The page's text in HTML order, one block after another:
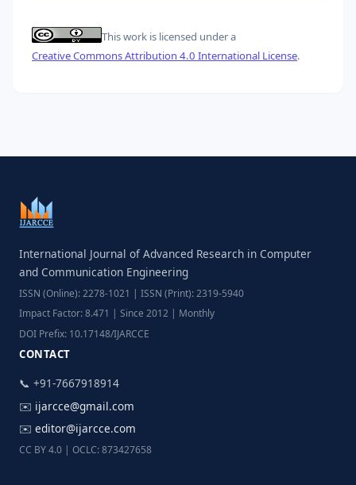
This work is licensed under a
Creative Commons Attribution 4.0 International License.
International Journal of Advanced Research in Computer
and Communication Engineering
ISSN (Online): 2278-1021 | ISSN (Print): 2319-5940
Impact Factor: 8.471 | Since 2012 | Monthly
DOI Prefix: 10.17148/IJARCCE
CONTACT
📞 +91-7667918914
✉️ ijarcce@gmail.com
✉️ editor@ijarcce.com
CC BY 4.0 | OCLC: 873427658